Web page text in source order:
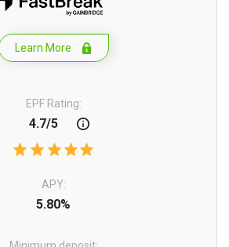
Learn More
EPF Rating:
4.7/5
APY:
5.80%